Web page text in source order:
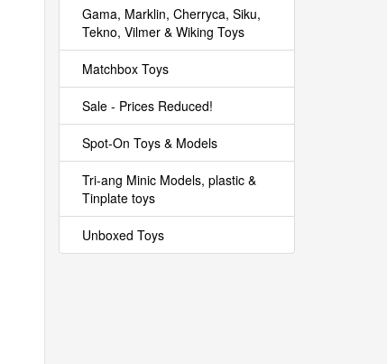
Gama, Marklin, Cherryca, Siku,
Tekno, Vilmer & Wiking Toys
Matchbox Toys
Sale - Prices Reduced!
Spot-On Toys & Models
Tri-ang Minic Models, plastic &
Tinplate toys
Unboxed Toys